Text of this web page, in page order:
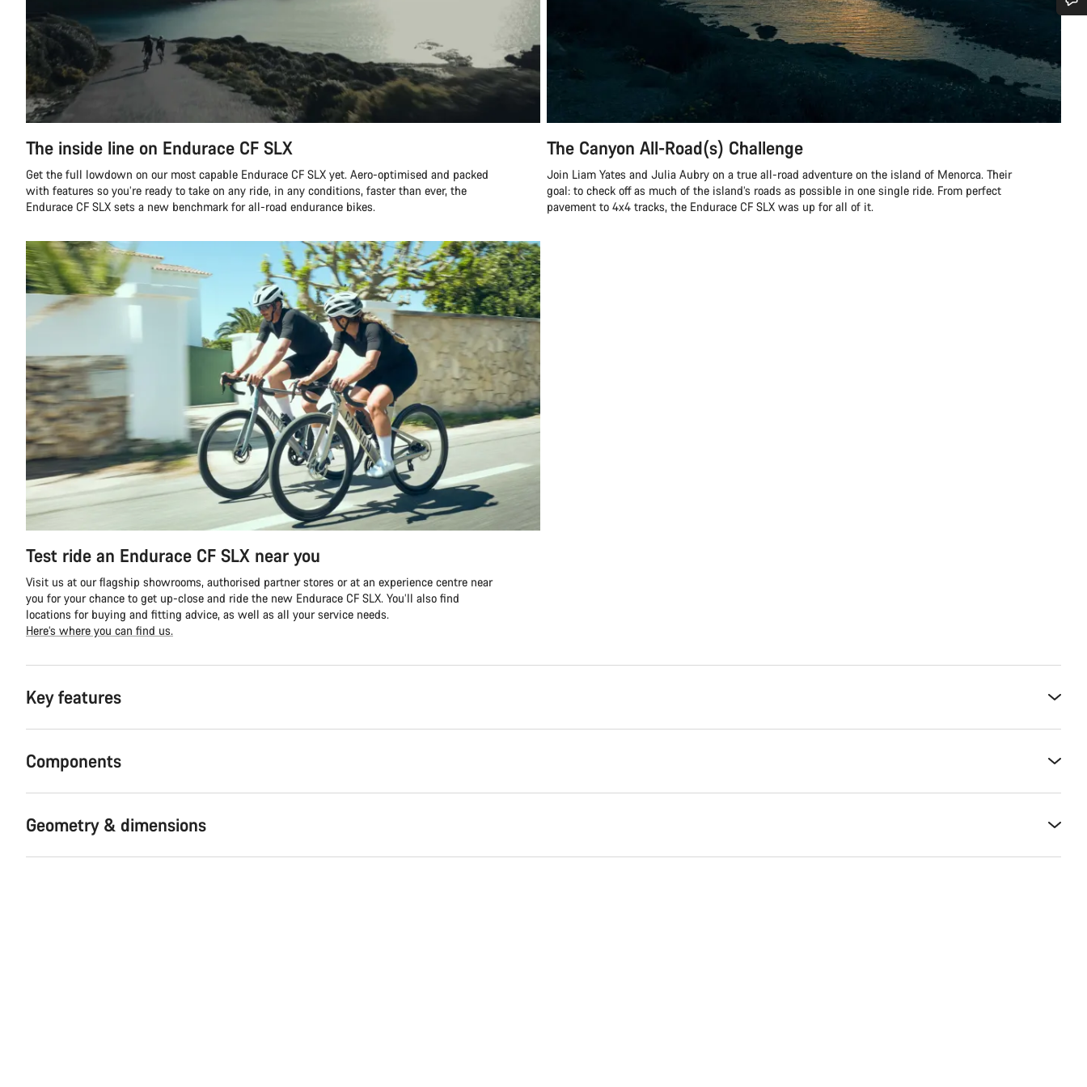
The inside line on Endurace CF SLX
Get the full lowdown on our most capable Endurace CF SLX yet. Aero-optimised and packed
with features so you’re ready to take on any ride, in any conditions, faster than ever, the
Endurace CF SLX sets a new benchmark for all-road endurance bikes.
The Canyon All-Road(s) Challenge
Join Liam Yates and Julia Aubry on a true all-road adventure on the island of Menorca. Their
goal: to check off as much of the island’s roads as possible in one single ride. From perfect
pavement to 4x4 tracks, the Endurace CF SLX was up for all of it.
Test ride an Endurace CF SLX near you
Visit us at our flagship showrooms, authorised partner stores or at an experience centre near
you for your chance to get up-close and ride the new Endurace CF SLX. You’ll also find
locations for buying and fitting advice, as well as all your service needs.
Here’s where you can find us.
Key features
Components
Geometry & dimensions
Do you need help?
Our customer support experts are waiting to answer your questions.
Start Chat
Close